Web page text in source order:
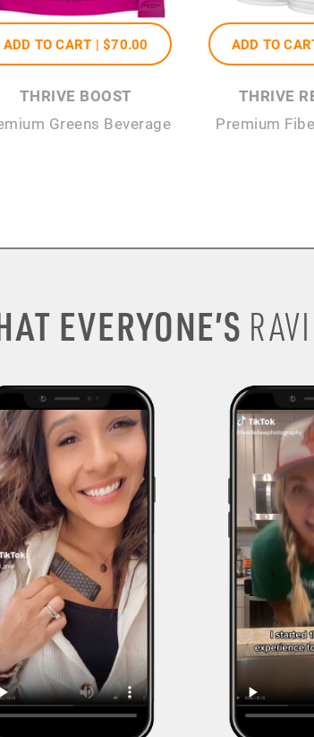
ADD TO CART | $70.00
THRIVE BOOST
Greens Beverage
ADD TO
THRIVE
Premium
EVERYONE’S